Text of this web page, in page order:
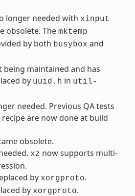
longer needed with xinput
obsolete. The mktemp
by both busybox and
being maintained and has
by uuid.h in util-
needed. Previous QA tests
are now done at build
obsolete.
xz now supports multi-
by xorgproto.
by xorgproto.